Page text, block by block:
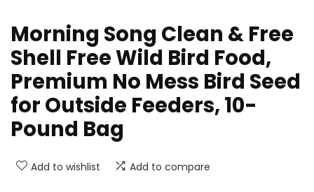
Morning Song Clean & Free
Shell Free Wild Bird Food,
Premium No Mess Bird Seed
for Outside Feeders, 10-
Pound Bag
Add to wishlist Add to compare